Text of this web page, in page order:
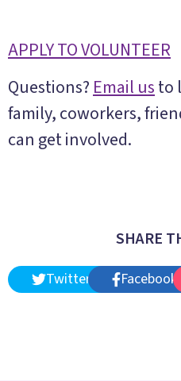
APPLY TO VOLUNTEER
Questions? Email usto
family, coworkers,
can get involved.
SHARE
Twitter Facebook